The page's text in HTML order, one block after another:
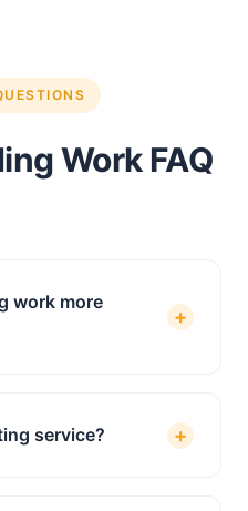
Work FAQ
work more
+
labour and
service? +